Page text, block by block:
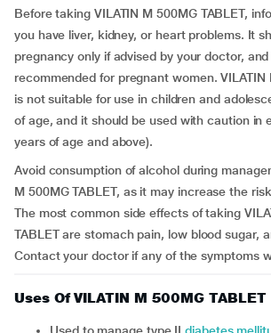
Before taking VILATIN M 500MG TABLET,
you have liver, kidney, or heart problems. It
pregnancy only if advised by your doctor,
recommended for pregnant women. VILATIN
is not suitable for use in children and
of age, and it should be used with caution in
years of age and above).
Avoid consumption of alcohol during
M 500MG TABLET, as it may increase the
The most common side effects of taking
TABLET are stomach pain, low blood sugar,
Contact your doctor if any of the symptoms
Uses Of VILATIN M 500MG TABLET